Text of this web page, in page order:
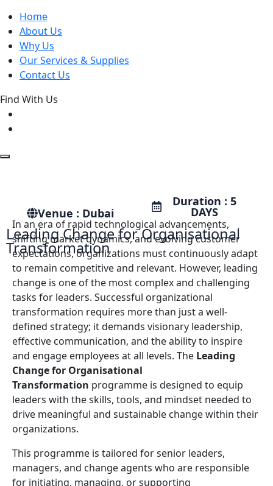
Home
About Us
Why Us
Our Services & Supplies
Contact Us
Find With Us
Leading Change for Organisational
Transformation
Venue : Dubai
Duration : 5
DAYS
In an era of rapid technological advancements,
shifting market dynamics, and evolving customer
expectations, organizations must continuously adapt
to remain competitive and relevant. However, leading
change is one of the most complex and challenging
tasks for leaders. Successful organizational
transformation requires more than just a well-
defined strategy; it demands visionary leadership,
effective communication, and the ability to inspire
and engage employees at all levels. The Leading
Change for Organisational
Transformation programme is designed to equip
leaders with the skills, tools, and mindset needed to
drive meaningful and sustainable change within their
organizations.
This programme is tailored for senior leaders,
managers, and change agents who are responsible
for initiating, managing, or supporting